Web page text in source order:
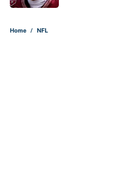
Home / NFL